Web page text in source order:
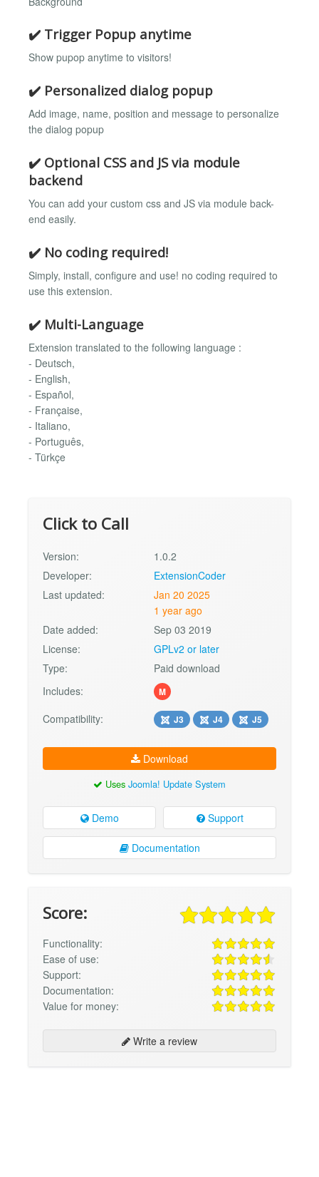
✔️ Trigger Popup anytime
Show pupop anytime to visitors!
✔️ Personalized dialog popup
Add image, name, position and message to personalize
the dialog popup
✔️ Optional CSS and JS via module
backend
You can add your custom css and JS via module back-
end easily.
✔️ No coding required!
Simply, install, configure and use! no coding required to
use this extension.
✔️ Multi-Language
Extension translated to the following language :
- Deutsch,
- English,
- Español,
- Française,
- Italiano,
- Português,
- Türkçe
Click to Call
Version:
1.0.2
Developer:
ExtensionCoder
Last updated:
Jan 20 2025
1 year ago
Date added:
Sep 03 2019
License:
GPLv2 or later
Type:
Paid download
Includes:
M
Compatibility: J3 J4 J5
Download
Uses Joomla! Update System
Demo Support
Documentation
Score:
Functionality:
Ease of use:
Support:
Documentation:
Value for money:
Write a review